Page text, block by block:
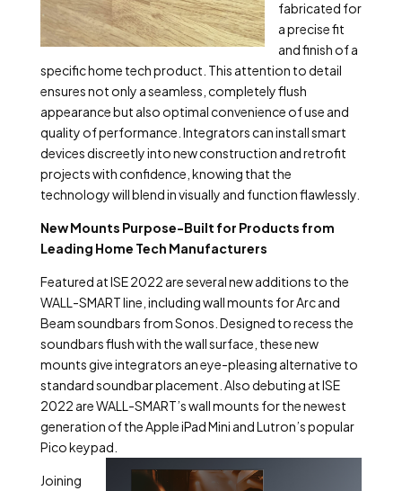
fabricated for
a precise fit
and finish of a
specific home tech product. This attention to detail
ensures not only a seamless, completely flush
appearance but also optimal convenience of use and
quality of performance. Integrators can install smart
devices discreetly into new construction and retrofit
projects with confidence, knowing that the
technology will blend in visually and function flawlessly.
New Mounts Purpose-Built for Products from
Leading Home Tech Manufacturers
Featured at ISE 2022 are several new additions to the
WALL-SMART line, including wall mounts for Arc and
Beam soundbars from Sonos. Designed to recess the
soundbars flush with the wall surface, these new
mounts give integrators an eye-pleasing alternative to
standard soundbar placement. Also debuting at ISE
2022 are WALL-SMART’s wall mounts for the newest
generation of the Apple iPad Mini and Lutron’s popular
Pico keypad.
Joining